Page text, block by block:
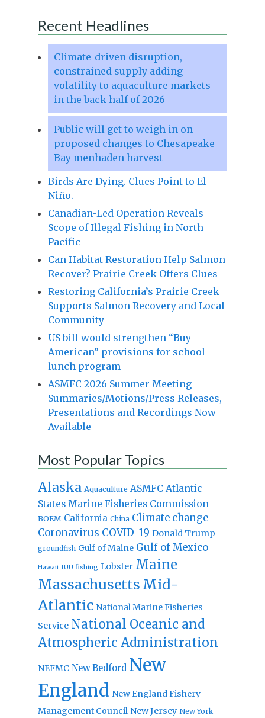
Recent Headlines
Climate-driven disruption,
constrained supply adding
volatility to aquaculture markets
in the back half of 2026
Public will get to weigh in on
proposed changes to Chesapeake
Bay menhaden harvest
Birds Are Dying. Clues Point to El
Niño.
Canadian-Led Operation Reveals
Scope of Illegal Fishing in North
Pacific
Can Habitat Restoration Help Salmon
Recover? Prairie Creek Offers Clues
Restoring California’s Prairie Creek
Supports Salmon Recovery and Local
Community
US bill would strengthen “Buy
American” provisions for school
lunch program
ASMFC 2026 Summer Meeting
Summaries/Motions/Press Releases,
Presentations and Recordings Now
Available
Most Popular Topics
Alaska Aquaculture ASMFC Atlantic
States Marine Fisheries Commission
BOEM California China Climate change
Coronavirus COVID-19 Donald Trump
groundfish Gulf of Maine Gulf of Mexico
Hawaii IUU fishing Lobster Maine
Massachusetts Mid-
Atlantic National Marine Fisheries
Service National Oceanic and
Atmospheric Administration
NEFMC New Bedford New
England New England Fishery
Management Council New Jersey New York